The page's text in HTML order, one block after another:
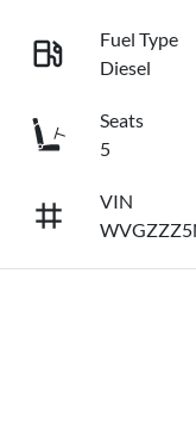
Fuel Type
Diesel
Seats
5
VIN